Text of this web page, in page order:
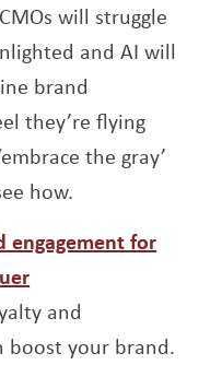
will struggle
and AI will
brand
they’re flying
the gray’
how.
engagement for
Opens a new
and
boost your brand.